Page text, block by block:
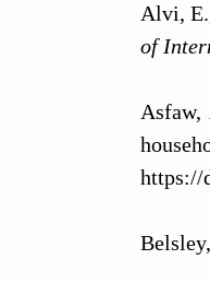
Alvi,
of
https://